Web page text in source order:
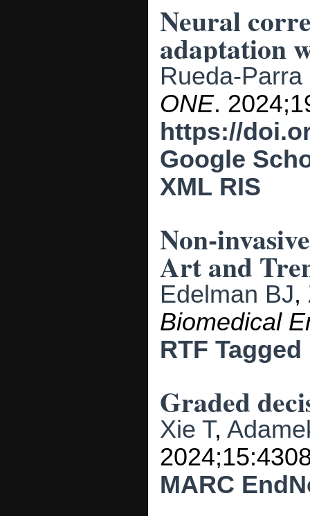
Neural
adaptation
Rueda-Parra
ONE.
https://
Google
XML RIS
Non-
Art and
Edelman BJ,
Biomedical
RTF Tagged
Graded
Xie T,
MARC